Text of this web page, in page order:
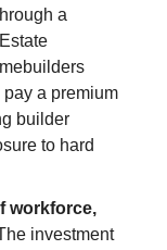
a
a premium
builder
to hard
workforce,
investment